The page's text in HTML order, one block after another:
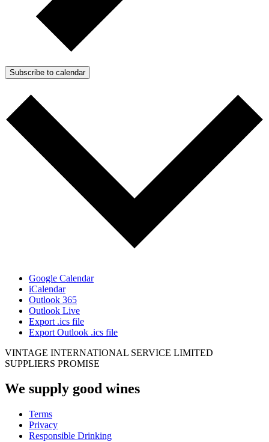
Subscribe to calendar
Google Calendar
iCalendar
Outlook 365
Outlook Live
Export .ics file
Export Outlook .ics file
VINTAGE INTERNATIONAL SERVICE LIMITED
SUPPLIERS PROMISE
We supply good wines
Terms
Privacy
Responsible Drinking